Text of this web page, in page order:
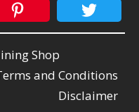
Shop
and Conditions
Disclaimer